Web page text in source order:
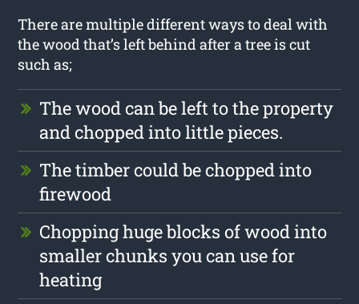
There are multiple different ways to deal with
the wood that’s left behind after a tree is cut
such as;
The wood can be left to the property
and chopped into little pieces.
The timber could be chopped into
firewood
Chopping huge blocks of wood into
smaller chunks you can use for
heating